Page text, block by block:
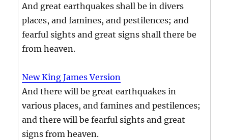
And great earthquakes shall be in divers
places, and famines, and pestilences; and
fearful sights and great signs shall there be
from heaven.
New King James Version
And there will be great earthquakes in
various places, and famines and pestilences;
and there will be fearful sights and great
signs from heaven.